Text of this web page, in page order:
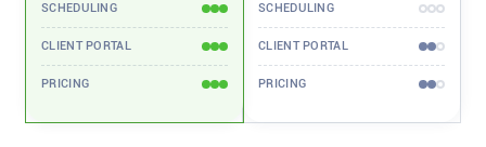
Free tools
Magazine
SCHEDULING
CLIENT PORTAL
PRICING
SCHEDULING
CLIENT PORTAL
PRICING